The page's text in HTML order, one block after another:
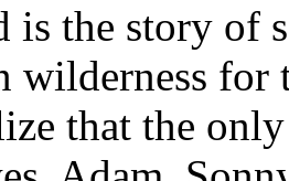
is the story of
wilderness
that the